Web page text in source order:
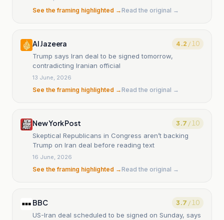
See the framing highlighted →Read the original →
Al Jazeera 4.2 / 10
Trump says Iran deal to be signed tomorrow,
contradicting Iranian official
13 June, 2026
See the framing highlighted →Read the original →
New York Post 3.7 / 10
Skeptical Republicans in Congress aren’t backing
Trump on Iran deal before reading text
16 June, 2026
See the framing highlighted →Read the original →
BBC 3.7 / 10
US-Iran deal scheduled to be signed on Sunday, says